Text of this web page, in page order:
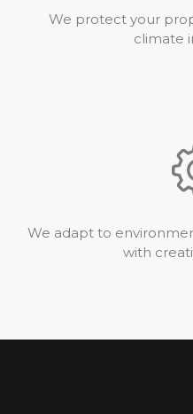
We protect your
climate
We adapt to
with